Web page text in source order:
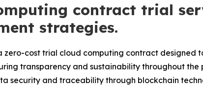
contract trial
strategies.
zero-cost trial cloud computing contract designed
transparency and sustainability throughout the
security and traceability through blockchain